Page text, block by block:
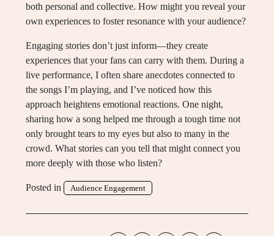
both personal and collective. How might you reveal your
own experiences to foster resonance with your audience?
Engaging stories don’t just inform—they create
experiences that your fans can carry with them. During a
live performance, I often share anecdotes connected to
the songs I’m playing, and I’ve noticed how this
approach heightens emotional reactions. One night,
sharing how a song helped me through a tough time not
only brought tears to my eyes but also to many in the
crowd. What stories can you tell that might connect you
more deeply with those who listen?
Posted in Audience Engagement